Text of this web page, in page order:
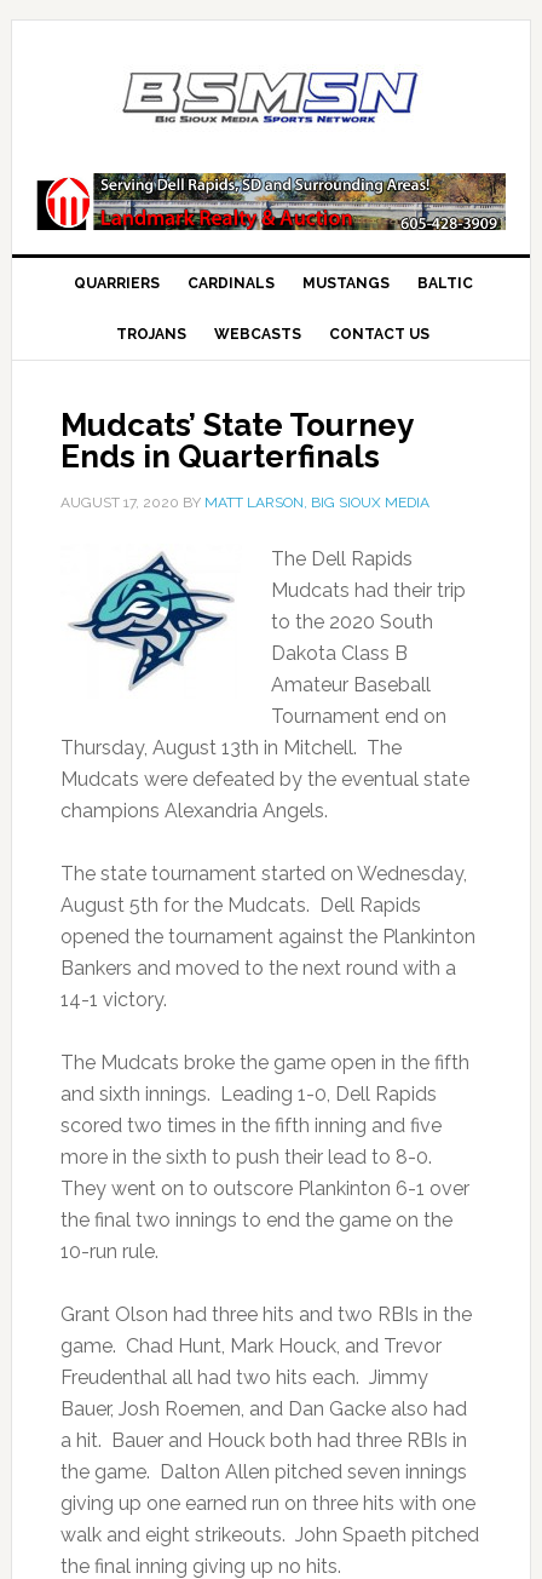
QUARRIERS CARDINALS MUSTANGS BALTIC
TROJANS WEBCASTS CONTACT US
Mudcats’ State Tourney
Ends in Quarterfinals
AUGUST 17, 2020 BY MATT LARSON, BIG SIOUX MEDIA
The Dell Rapids
Mudcats had their trip
to the 2020 South
Dakota Class B
Amateur Baseball
Tournament end on
Thursday, August 13th in Mitchell. The
Mudcats were defeated by the eventual state
champions Alexandria Angels.
The state tournament started on Wednesday,
August 5th for the Mudcats. Dell Rapids
opened the tournament against the Plankinton
Bankers and moved to the next round with a
14-1 victory.
The Mudcats broke the game open in the fifth
and sixth innings. Leading 1-0, Dell Rapids
scored two times in the fifth inning and five
more in the sixth to push their lead to 8-0.
They went on to outscore Plankinton 6-1 over
the final two innings to end the game on the
10-run rule.
Grant Olson had three hits and two RBIs in the
game. Chad Hunt, Mark Houck, and Trevor
Freudenthal all had two hits each. Jimmy
Bauer, Josh Roemen, and Dan Gacke also had
a hit. Bauer and Houck both had three RBIs in
the game. Dalton Allen pitched seven innings
giving up one earned run on three hits with one
walk and eight strikeouts. John Spaeth pitched
the final inning giving up no hits.